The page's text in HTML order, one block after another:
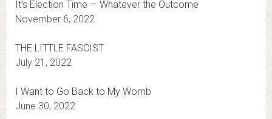
It’s Election Time — Whatever the Outcome
THE LITTLE FASCIST
I Want to Go Back to My Womb